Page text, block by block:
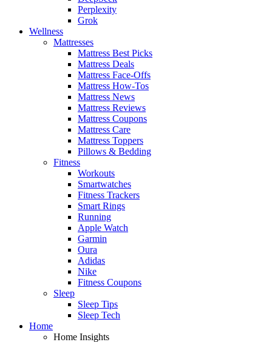
Perplexity
Grok
Wellness
Mattresses
Mattress Best Picks
Mattress Deals
Mattress Face-Offs
Mattress How-Tos
Mattress News
Mattress Reviews
Mattress Coupons
Mattress Care
Mattress Toppers
Pillows & Bedding
Fitness
Workouts
Smartwatches
Fitness Trackers
Smart Rings
Running
Apple Watch
Garmin
Oura
Adidas
Nike
Fitness Coupons
Sleep
Sleep Tips
Sleep Tech
Home
Home Insights